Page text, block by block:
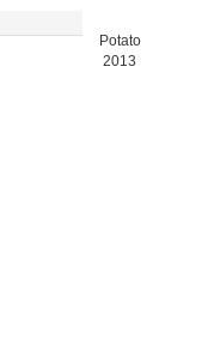
Potato
2013